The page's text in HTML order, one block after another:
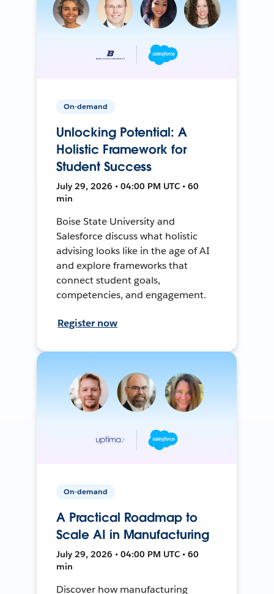
On-demand
Unlocking Potential: A
Holistic Framework for
Student Success
July 29, 2026 • 04:00 PM UTC • 60
min
Boise State University and
Salesforce discuss what holistic
advising looks like in the age of AI
and explore frameworks that
connect student goals,
competencies, and engagement.
Register now
On-demand
A Practical Roadmap to
Scale AI in Manufacturing
July 29, 2026 • 04:00 PM UTC • 60
min
Discover how manufacturing